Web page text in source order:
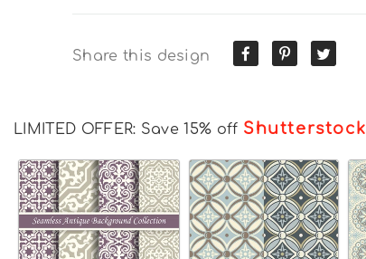
Share this design
LIMITED OFFER: Save 15% off Shutterstock